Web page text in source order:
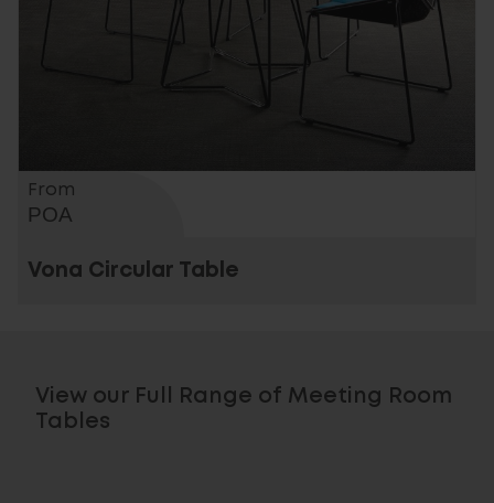
From
POA
Vona Circular Table
View our Full Range of Meeting Room
Tables